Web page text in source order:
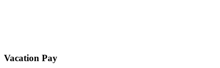
Vacation Pay